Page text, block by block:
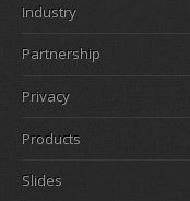
Industry
Partnership
Privacy
Products
Slides